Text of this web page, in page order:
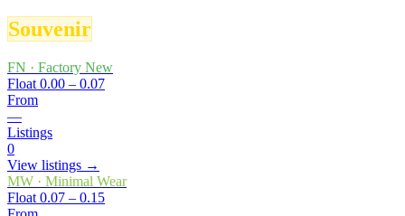
Souvenir
FN · Factory New
Float 0.00 – 0.07
From
—
Listings
0
View listings →
MW · Minimal Wear
Float 0.07 – 0.15